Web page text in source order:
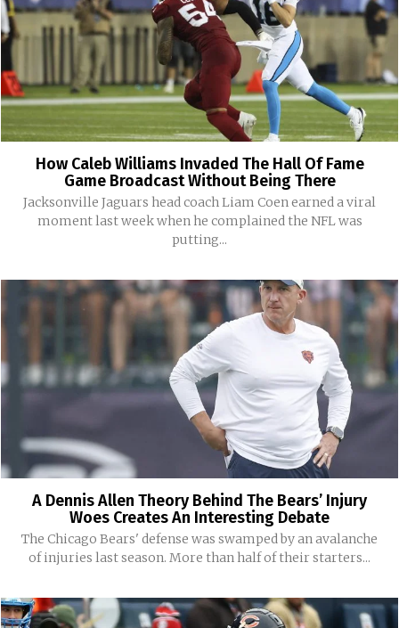
How Caleb Williams Invaded The Hall Of Fame
Game Broadcast Without Being There
Jacksonville Jaguars head coach Liam Coen earned a viral
moment last week when he complained the NFL was
putting...
A Dennis Allen Theory Behind The Bears’ Injury
Woes Creates An Interesting Debate
The Chicago Bears' defense was swamped by an avalanche
of injuries last season. More than half of their starters...